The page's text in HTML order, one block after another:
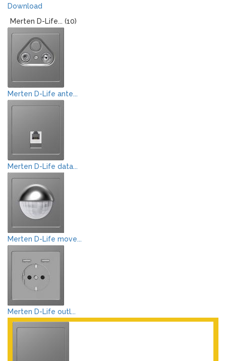
Download
Merten D-Life... (10)
Merten D-Life ante...
Merten D-Life data...
Merten D-Life move...
Merten D-Life outl...